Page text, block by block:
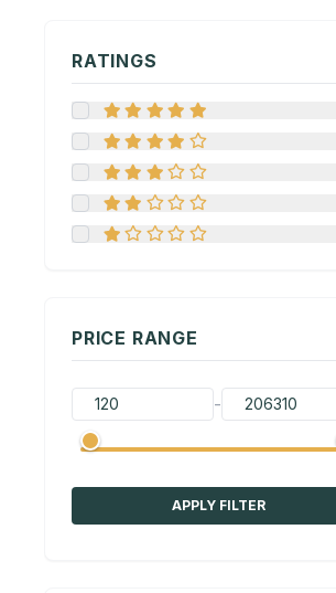
RATINGS
PRICE RANGE
-
APPLY FILTER